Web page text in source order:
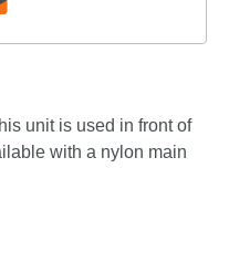
unit is used in front of
with a nylon main